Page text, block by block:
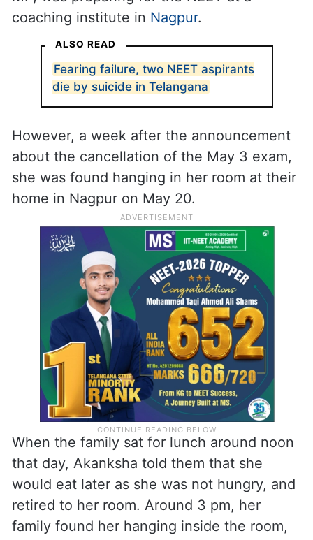
coaching institute in Nagpur.
ALSO READ
Fearing failure, two NEET aspirants
die by suicide in Telangana
However, a week after the announcement
about the cancellation of the May 3 exam,
she was found hanging in her room at their
home in Nagpur on May 20.
When the family sat for lunch around noon
that day, Akanksha told them that she
would eat later as she was not hungry, and
retired to her room. Around 3 pm, her
family found her hanging inside the room,